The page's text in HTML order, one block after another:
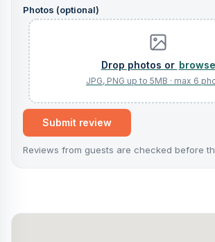
Photos (optional)
browse
Submit review
Reviews from guests are checked before